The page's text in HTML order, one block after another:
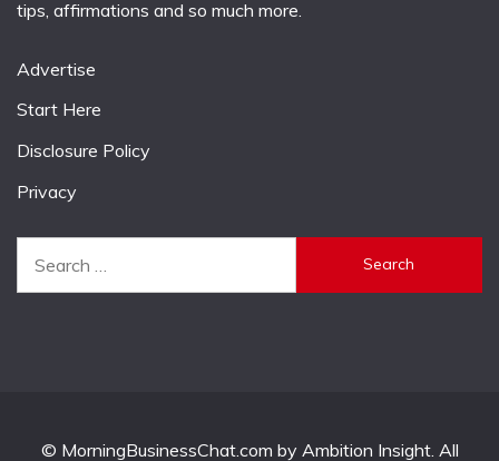
tips, affirmations and so much more.
Advertise
Start Here
Disclosure Policy
Privacy
for:
© MorningBusinessChat.com by Ambition Insight. All